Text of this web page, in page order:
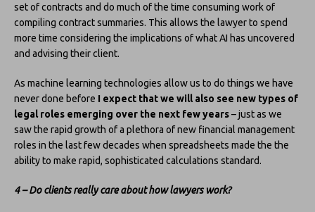
set of contracts and do much of the time consuming work of
compiling contract summaries. This allows the lawyer to spend
more time considering the implications of what AI has uncovered
and advising their client.
As machine learning technologies allow us to do things we have
never done before I expect that we will also see new types of
legal roles emerging over the next few years– just as we
saw the rapid growth of a plethora of new financial management
roles in the last few decades when spreadsheets made the the
ability to make rapid, sophisticated calculations standard.
4 – Do clients really care about how lawyers work?